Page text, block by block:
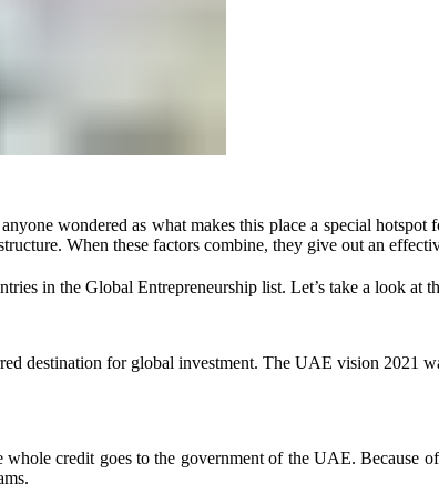
wondered as what makes this place a special
When these factors combine, they give out an
in the Global Entrepreneurship list. Let’s take a look at
destination for global investment. The UAE vision 2021
credit goes to the government of the UAE. Because